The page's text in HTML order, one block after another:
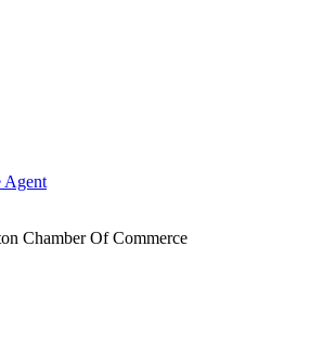
Agent
Chamber Of Commerce